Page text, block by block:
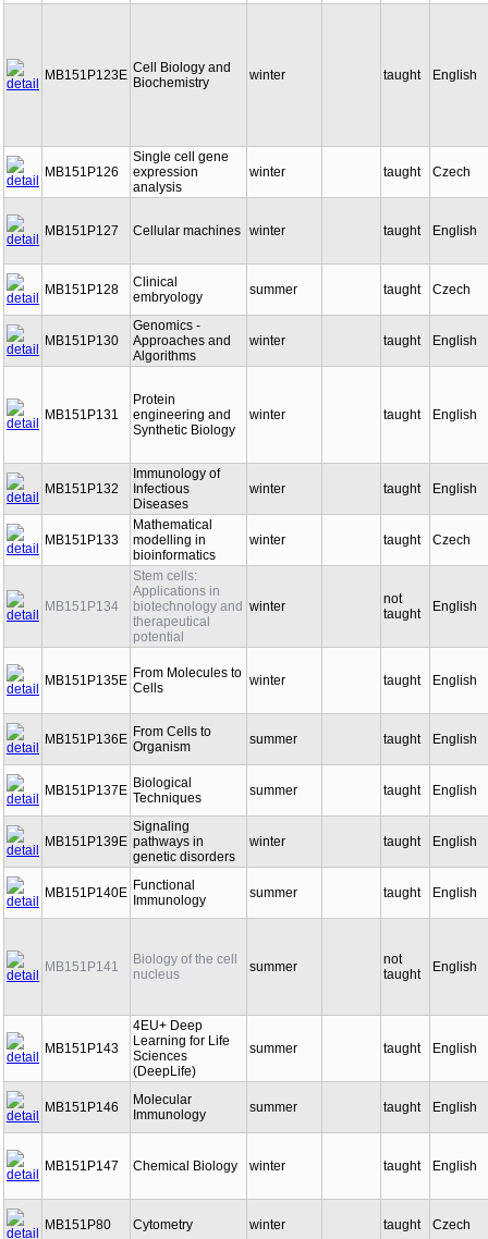
MB151P123E Cell Biology and
Biochemistry
winter taught English
MB151P126
Single cell gene
expression
analysis
winter taught Czech
MB151P127 Cellular machines winter taught English
MB151P128
Clinical
embryology
summer taught Czech
MB151P130
Genomics -
Approaches and
Algorithms
winter taught English
MB151P131
Protein
engineering and
Synthetic Biology
winter taught English
MB151P132
Immunology of
Infectious
Diseases
winter taught English
MB151P133
Mathematical
modelling in
bioinformatics
winter taught Czech
MB151P134
Stem cells:
Applications in
biotechnology and
therapeutical
potential
winter
not
taught
English
MB151P135E From Molecules to
Cells
winter taught English
MB151P136E From Cells to
Organism
summer taught English
MB151P137E Biological
Techniques
summer taught English
MB151P139E
Signaling
pathways in
genetic disorders
winter taught English
MB151P140E Functional
Immunology
summer taught English
MB151P141
Biology of the cell
nucleus
summer
not
taught
English
MB151P143
4EU+ Deep
Learning for Life
Sciences
(DeepLife)
summer taught English
MB151P146
Molecular
Immunology
summer taught English
MB151P147 Chemical Biology winter taught English
MB151P80 Cytometry winter taught Czech